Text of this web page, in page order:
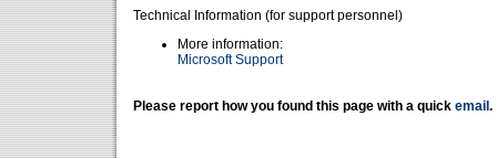
Technical Information (for support personnel)
More information:
Microsoft Support
Please report how you found this page with a quick email .